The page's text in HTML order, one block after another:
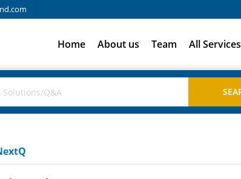
Home About us Team All Services